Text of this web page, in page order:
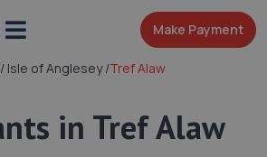
Make Payment
/Isle of Anglesey/Tref Alaw
in Tref Alaw